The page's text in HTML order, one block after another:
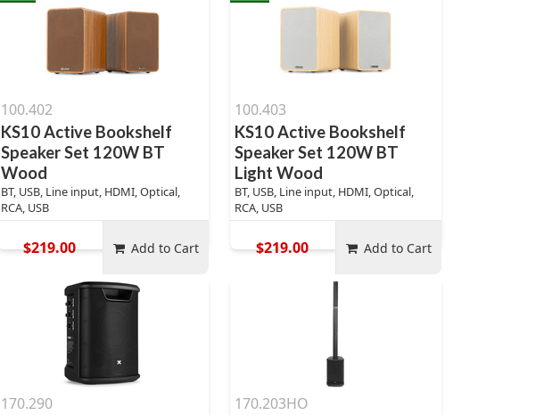
100.402
KS10 Active Bookshelf
Speaker Set 120W BT
Wood
BT, USB, Line input, HDMI, Optical,
RCA, USB
$219.00 Add to Cart
100.403
KS10 Active Bookshelf
Speaker Set 120W BT
Light Wood
BT, USB, Line input, HDMI, Optical,
RCA, USB
$219.00 Add to Cart
170.290
170.203HO